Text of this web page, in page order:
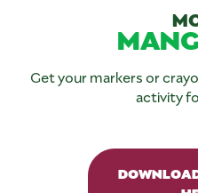
Get your markers or
activity